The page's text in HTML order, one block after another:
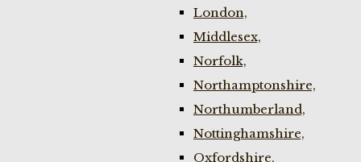
London,
Middlesex,
Norfolk,
Northamptonshire,
Northumberland,
Nottinghamshire,
Oxfordshire,